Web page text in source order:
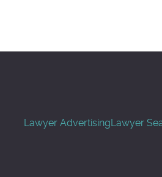
Lawyer AdvertisingLawyer